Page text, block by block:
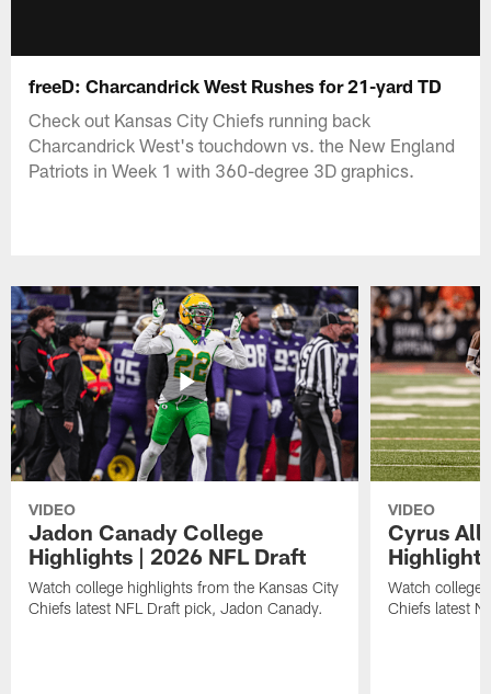
freeD: Charcandrick West Rushes for 21-yard TD
Check out Kansas City Chiefs running back
Charcandrick West's touchdown vs. the New England
Patriots in Week 1 with 360-degree 3D graphics.
VIDEO
Jadon Canady College
Highlights | 2026 NFL Draft
Watch college highlights from the Kansas City
Chiefs latest NFL Draft pick, Jadon Canady.
VIDEO
Cyrus
Watch college
Chiefs latest